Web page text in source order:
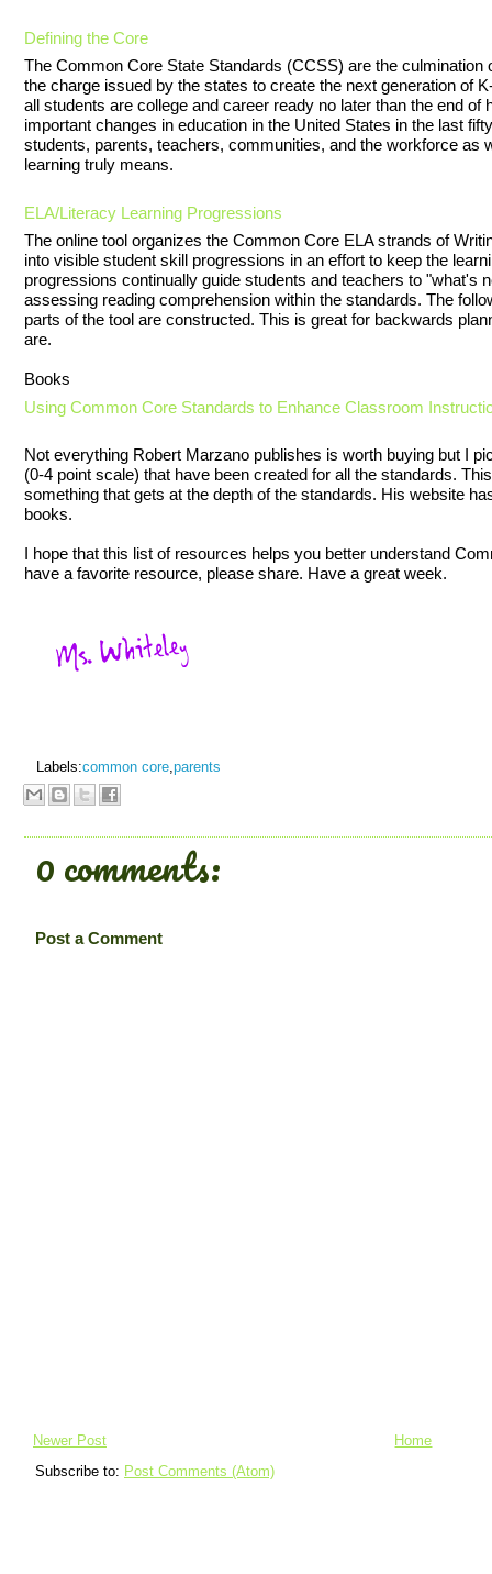
Defining the Core
The Common Core State Standards (CCSS) are the culmination
the charge issued by the states to create the next generation of
all students are college and career ready no later than the end of
important changes in education in the United States in the last
students, parents, teachers, communities, and the workforce as
learning truly means.
ELA/Literacy Learning Progressions
The online tool organizes the Common Core ELA strands of
into visible student skill progressions in an effort to keep the
progressions continually guide students and teachers to "what's
assessing reading comprehension within the standards. The
parts of the tool are constructed. This is great for backwards
are.
Books
Using Common Core Standards to Enhance Classroom
Not everything Robert Marzano publishes is worth buying but I
(0-4 point scale) that have been created for all the standards.
something that gets at the depth of the standards. His website
books.
I hope that this list of resources helps you better understand
have a favorite resource, please share. Have a great week.
Labels:common core,parents
0 comments:
Post a Comment
Newer Post
Home
Subscribe to: Post Comments (Atom)